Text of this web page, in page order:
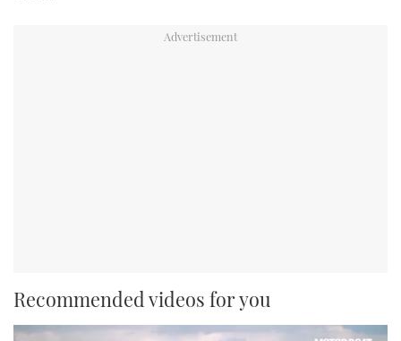
Recommended videos for you